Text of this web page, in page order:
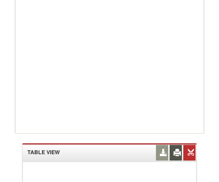
TABLE VIEW